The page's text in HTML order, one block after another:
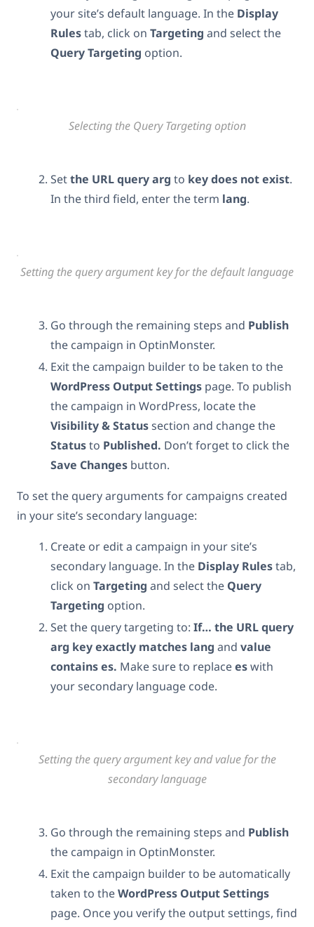
your site’s default language. In the Display
Rulestab, click on Targeting and select the
Query Targeting option.
Selecting the Query Targeting option
Setthe URL query arg to keydoes not exist.
In the third field, enter the term lang.
Setting the query argument key for the default language
Go through the remaining steps and Publish
the campaign in OptinMonster.
Exit the campaign builder to be taken to the
WordPress OutputSettings page. To publish
the campaign in WordPress, locate the
Visibility & Statussection and change the
Statusto Published. Don’t forget to click the
Save Changes button.
To set the query arguments for campaigns created
in your site’s secondary language:
Create or edit a campaign in your site’s
secondary language. In the Display Rulestab,
click on Targeting and select the Query
Targeting option.
Setthe query targeting to: If… the URL query
arg key exactly matches lang and value
contains es. Make sure to replaceeswith
your secondary language code.
Setting the query argument key and value for the
secondary language
Go through the remaining steps and Publish
the campaign in OptinMonster.
Exit the campaign builder to be automatically
taken to theWordPress Output Settings
page. Once you verify the output settings, find